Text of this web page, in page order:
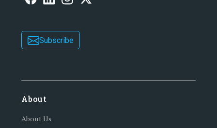
Subscribe
About
About Us